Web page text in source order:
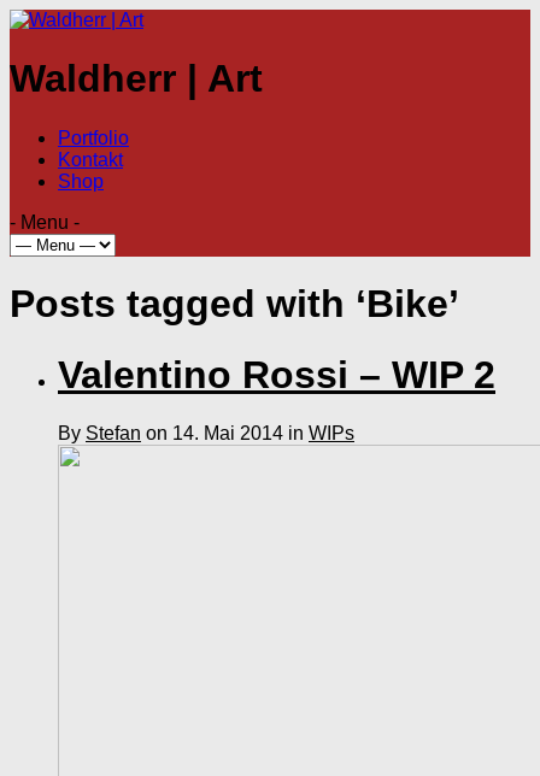
Waldherr | Art
Portfolio
Kontakt
Shop
- Menu -
Posts tagged with ‘Bike’
Valentino Rossi – WIP 2
By Stefan on 14. Mai 2014 in WIPs